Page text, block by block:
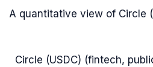
A quantitative view of Circle
Circle (USDC) (fintech,